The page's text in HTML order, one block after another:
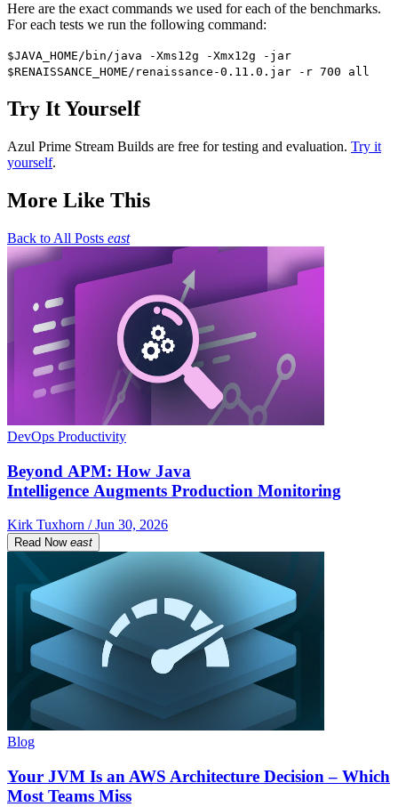
Here are the exact commands we used for each of the benchmarks.
For each tests we run the following command:
$JAVA_HOME/bin/java -Xms12g -Xmx12g -jar
$RENAISSANCE_HOME/renaissance-0.11.0.jar -r 700 all
Try It Yourself
Azul Prime Stream Builds are free for testing and evaluation. Try it
yourself.
More Like This
Back to All Posts east
DevOps Productivity
Beyond APM: How Java
Intelligence Augments Production Monitoring
Kirk Tuxhorn / Jun 30, 2026
Read Now east
Blog
Your JVM Is an AWS Architecture Decision – Which
Most Teams Miss